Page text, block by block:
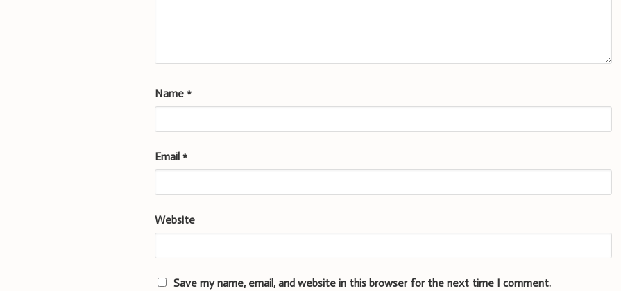
Name*
Email*
Website
Save my name, email, and website in this browser for the next time I comment.